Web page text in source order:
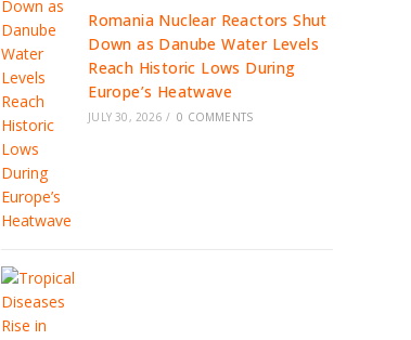
Romania Nuclear Reactors Shut
Down as Danube Water Levels
Reach Historic Lows During
Europe’s Heatwave
JULY 30, 2026 / 0 COMMENTS